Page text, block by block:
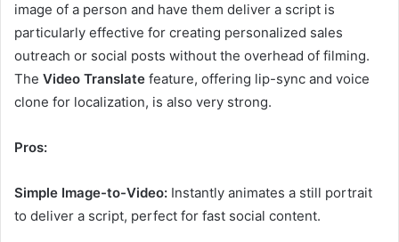
image of a person and have them deliver a script is
particularly effective for creating personalized sales
outreach or social posts without the overhead of filming.
The Video Translate feature, offering lip-sync and voice
clone for localization, is also very strong.
Pros:
Simple Image-to-Video: Instantly animates a still portrait
to deliver a script, perfect for fast social content.